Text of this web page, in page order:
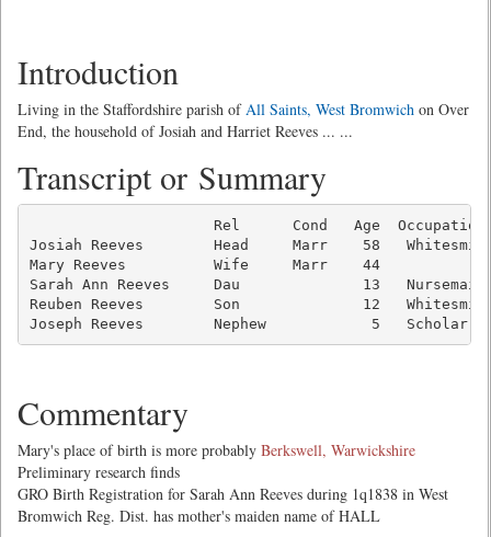
Introduction
Living in the Staffordshire parish ofAll Saints, West Bromwich on Over
End, the household of Josiah and Harriet Reeves ... ...
Transcript or Summary
Rel      Cond   Age
Josiah Reeves        Head     Marr    58
Mary Reeves          Wife     Marr    44
Sarah Ann Reeves     Dau              13
Reuben Reeves        Son              12
Joseph Reeves        Nephew            5
Commentary
Mary's place of birth is more probably Berkswell, Warwickshire
Preliminary research finds
GRO Birth Registration for Sarah Ann Reeves during 1q1838 in West
Bromwich Reg. Dist. has mother's maiden name of HALL